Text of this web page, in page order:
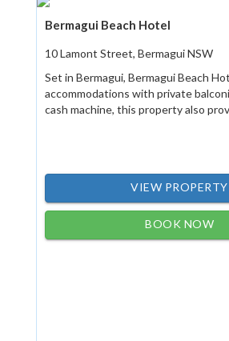
Bermagui Beach Hotel
10 Lamont Street, Bermagui NSW
Set in Bermagui, Bermagui Beach
accommodations with private
cash machine, this property also
VIEW PROPERTY
BOOK NOW